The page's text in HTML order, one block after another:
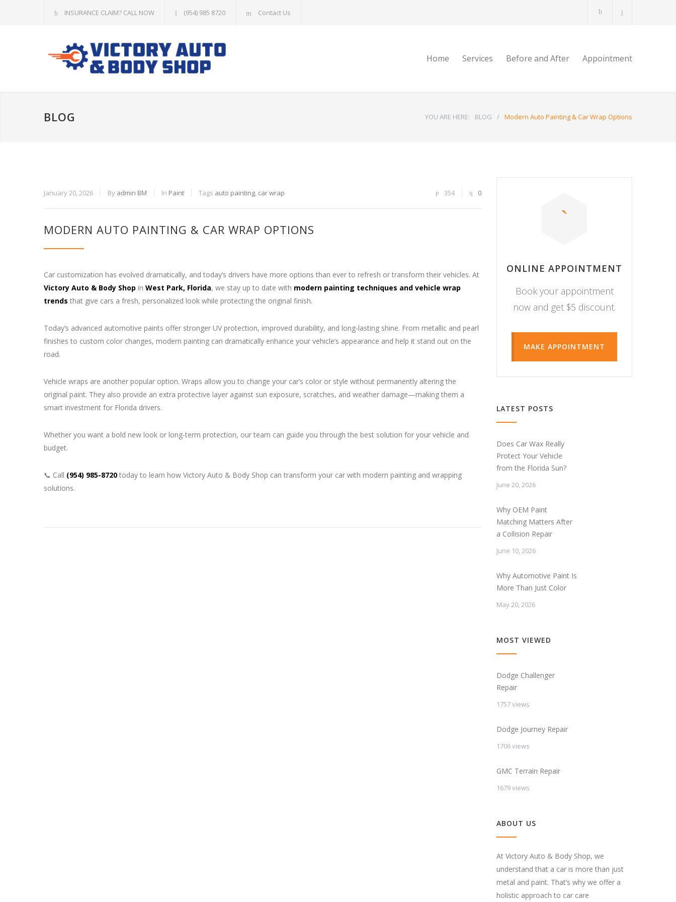
INSURANCE CLAIM? CALL NOW (954) 985 8720 Contact Us
Home Services Before and After Appointment
BLOG YOU ARE HERE: BLOG / Modern Auto Painting & Car Wrap Options
January 20, 2026 By admin BM In Paint Tags auto painting, car wrap 354 0
MODERN AUTO PAINTING & CAR WRAP OPTIONS
Car customization has evolved dramatically, and today’s drivers have more options than ever to refresh or transform their vehicles. At
Victory Auto & Body Shop in West Park, Florida, we stay up to date with modern painting techniques and vehicle wrap
trends that give cars a fresh, personalized look while protecting the original finish.
Today’s advanced automotive paints offer stronger UV protection, improved durability, and long-lasting shine. From metallic and pearl
finishes to custom color changes, modern painting can dramatically enhance your vehicle’s appearance and help it stand out on the
road.
Vehicle wraps are another popular option. Wraps allow you to change your car’s color or style without permanently altering the
original paint. They also provide an extra protective layer against sun exposure, scratches, and weather damage—making them a
smart investment for Florida drivers.
Whether you want a bold new look or long-term protection, our team can guide you through the best solution for your vehicle and
budget.
📞 Call (954) 985-8720 today to learn how Victory Auto & Body Shop can transform your car with modern painting and wrapping
solutions.
ONLINE APPOINTMENT
Book your appointment
now and get $5 discount.
MAKE APPOINTMENT
LATEST POSTS
Does Car Wax Really
Protect Your Vehicle
from the Florida Sun?
June 20, 2026
Why OEM Paint
Matching Matters After
a Collision Repair
June 10, 2026
Why Automotive Paint Is
More Than Just Color
May 20, 2026
MOST VIEWED
Dodge Challenger
Repair
1757 views
Dodge Journey Repair
1706 views
GMC Terrain Repair
1679 views
ABOUT US
At Victory Auto & Body Shop, we
understand that a car is more than just
metal and paint. That’s why we offer a
holistic approach to car care